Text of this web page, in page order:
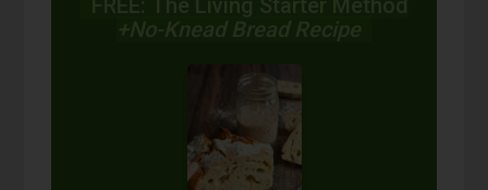
FREE: The Living Starter Method
+No-Knead Bread Recipe